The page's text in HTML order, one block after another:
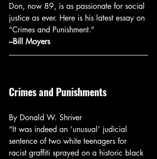
Don, now 89, is as passionate for social
justice as ever. Here is his latest essay on
“Crimes and Punishment.”
–Bill Moyers
Crimes and Punishments
By Donald W. Shriver
“It was indeed an ‘unusual’ judicial
sentence of two white teenagers for
racist graffiti sprayed on a historic black